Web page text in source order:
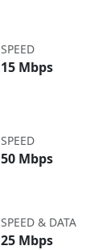
SPEED
15 Mbps
SPEED
50 Mbps
SPEED & DATA
25 Mbps